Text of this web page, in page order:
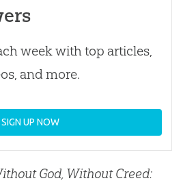
week with top articles,
and more.
SIGN UP NOW
God, Without Creed: